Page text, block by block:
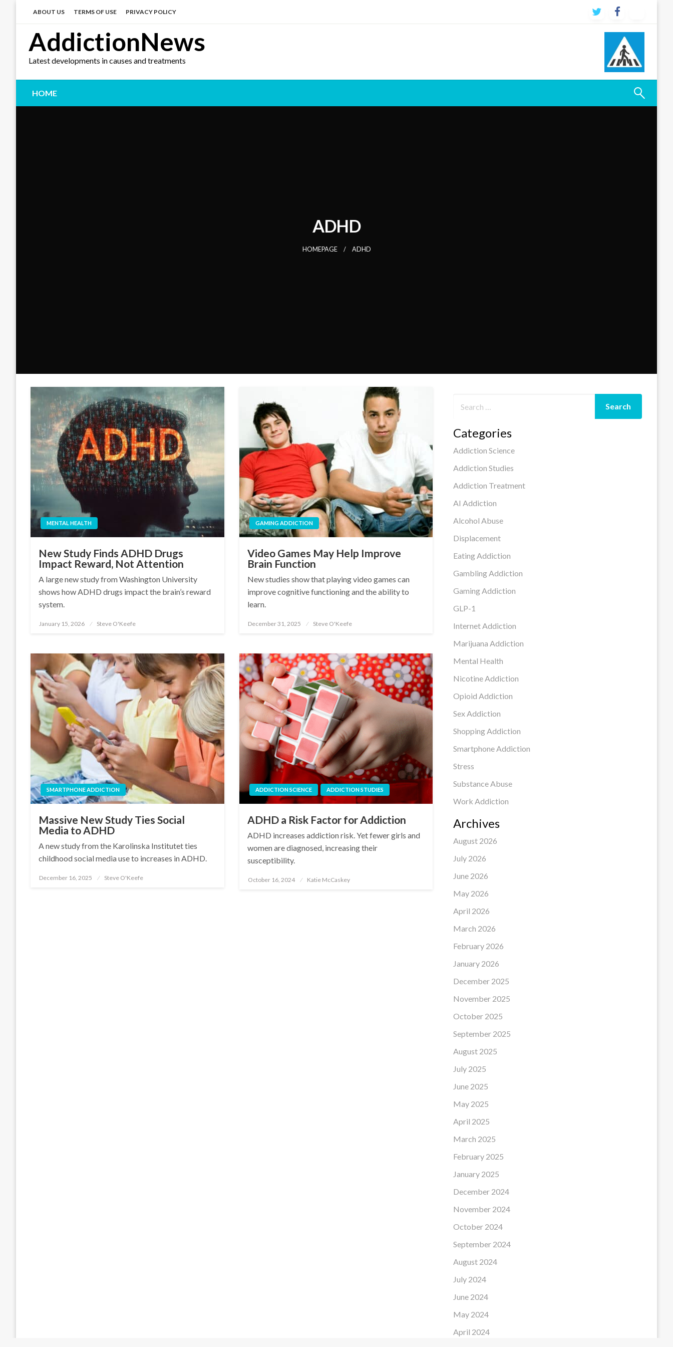
ABOUT US TERMS OF USE PRIVACY POLICY
AddictionNews
Latest developments in causes and treatments
HOME
ADHD
HOMEPAGE ADHD
MENTAL HEALTH
New Study Finds ADHD Drugs
Impact Reward, Not Attention
A large new study from Washington University
shows how ADHD drugs impact the brain’s reward
system.
Posted
on
January 15, 2026 Steve O'Keefe
GAMING ADDICTION
Video Games May Help Improve
Brain Function
New studies show that playing video games can
improve cognitive functioning and the ability to
learn.
Posted
on
December 31, 2025 Steve O'Keefe
SMARTPHONE ADDICTION
Massive New Study Ties Social
Media to ADHD
A new study from the Karolinska Institutet ties
childhood social media use to increases in ADHD.
Posted
on
December 16, 2025 Steve O'Keefe
ADDICTION SCIENCE ADDICTION STUDIES
ADHD a Risk Factor for Addiction
ADHD increases addiction risk. Yet fewer girls and
women are diagnosed, increasing their
susceptibility.
Posted
on
October 16, 2024 Katie McCaskey
Categories
Addiction Science
Addiction Studies
Addiction Treatment
AI Addiction
Alcohol Abuse
Displacement
Eating Addiction
Gambling Addiction
Gaming Addiction
GLP-1
Internet Addiction
Marijuana Addiction
Mental Health
Nicotine Addiction
Opioid Addiction
Sex Addiction
Shopping Addiction
Smartphone Addiction
Stress
Substance Abuse
Work Addiction
Archives
August 2026
July 2026
June 2026
May 2026
April 2026
March 2026
February 2026
January 2026
December 2025
November 2025
October 2025
September 2025
August 2025
July 2025
June 2025
May 2025
April 2025
March 2025
February 2025
January 2025
December 2024
November 2024
October 2024
September 2024
August 2024
July 2024
June 2024
May 2024
April 2024